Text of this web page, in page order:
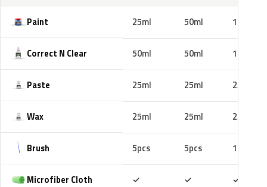
Paint 25ml 50ml 100ml
Correct N Clear 50ml 50ml 100ml
Paste 25ml 25ml 25ml
Wax 25ml 25ml 25ml
Brush 5pcs 5pcs 10pcs
Microfiber Cloth ✓ ✓ ✓